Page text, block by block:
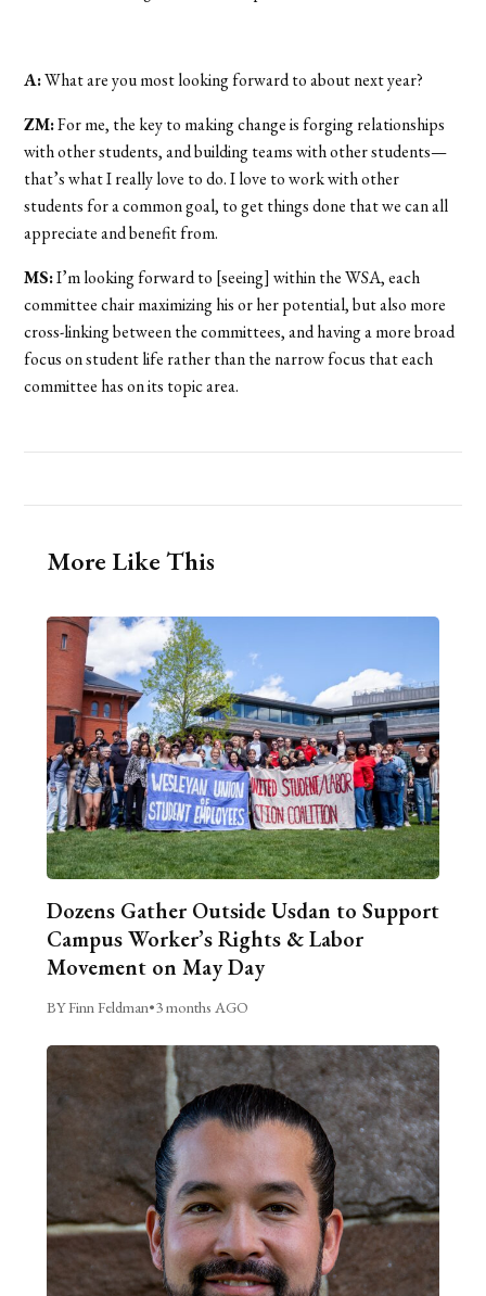
A:What are you most looking forward to about next year?
ZM:For me, the key to making change is forging relationships
with other students, and building teams with other students—
that’s what I really love to do. I love to work with other
students for a common goal, to get things done that we can all
appreciate and benefit from.
MS:I’m looking forward to [seeing] within the WSA, each
committee chair maximizing his or her potential, but also more
cross-linking between the committees, and having a more broad
focus on student life rather than the narrow focus that each
committee has on its topic area.
More Like This
Dozens Gather Outside Usdan to Support
Campus Worker’s Rights & Labor
Movement on May Day
BY Finn Feldman•3 months AGO